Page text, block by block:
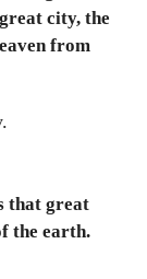
city, the
from
that great
the earth.